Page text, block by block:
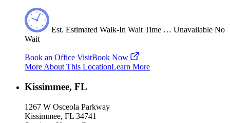
Est. Estimated Walk-In Wait Time … Unavailable No
Wait
Book an Office VisitBook Now
More About This LocationLearn More
Kissimmee, FL
1267 W Osceola Parkway
Kissimmee, FL 34741